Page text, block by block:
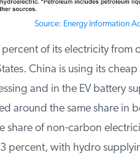
Source: Energy Information
of its electricity from
China is using its
and in the EV battery
around the same share in
share of non-carbon
percent, with hydro